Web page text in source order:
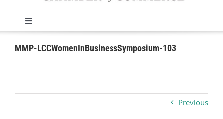
Toggle
Navigation
News
Business
MMP-LCCWomenInBusinessSymposium-103
Previous